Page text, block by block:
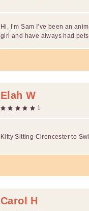
Hi, I’m Sam I’ve been an
girl and have always had pets
Elah W
1
Kitty Sitting Cirencester to
Carol H